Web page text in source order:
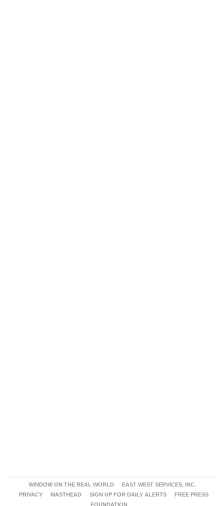
WINDOW ON THE REAL WORLD
EAST WEST SERVICES, INC.
PRIVACY
MASTHEAD SIGN UP FOR DAILY ALERTS
FREE PRESS
FOUNDATION